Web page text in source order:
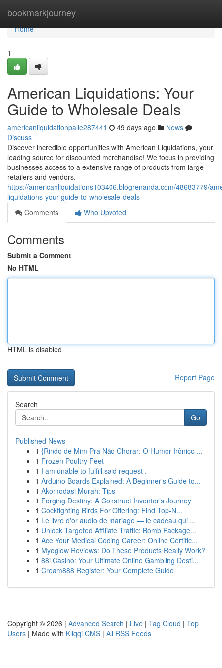
bookmarkjourney
Home
Home
1
American Liquidations: Your
Guide to Wholesale Deals
americanliquidationpalle287441 49 days ago
News
Discuss
Discover incredible opportunities with American Liquidations, your
leading source for discounted merchandise! We focus in providing
businesses access to a extensive range of products from large
retailers and vendors.
https://americanliquidations103406.blogrenanda.com/48683779/
liquidations-your-guide-to-wholesale-deals
Comments
Who Upvoted
Comments
Submit a Comment
No HTML
HTML is disabled
Report Page
Search
Go
Published News
1 {Rindo de Mim Pra Não Chorar: O Humor Irônico ...
1 Frozen Poultry Feet
1 I am unable to fulfill said request .
1 Arduino Boards Explained: A Beginner's Guide to...
1 Akomodasi Murah: Tips
1 Forging Destiny: A Construct Inventor’s Journey
1 Cockfighting Birds For Offering: Find Top-N...
1 Le livre d'or audio de mariage — le cadeau qui ...
1 Unlock Targeted Affiliate Traffic: Bomb Package...
1 Ace Your Medical Coding Career: Online Certific...
1 Myoglow Reviews: Do These Products Really Work?
1 88i Casino: Your Ultimate Online Gambling Desti...
1 Cream888 Register: Your Complete Guide
Copyright © 2026 | Advanced Search | Live | Tag Cloud | Top
Users | Made with Kliqqi CMS | All RSS Feeds